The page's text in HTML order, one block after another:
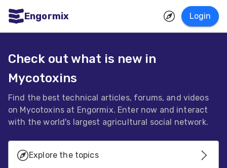
Engormix Login
Aquaculture
Mycotoxins
Poultry
Check out what is new in
Mycotoxins
Find the best technical articles, forums, and videos
on Mycotoxins at Engormix. Enter now and interact
with the world's largest agricultural social network.
Explore the topics